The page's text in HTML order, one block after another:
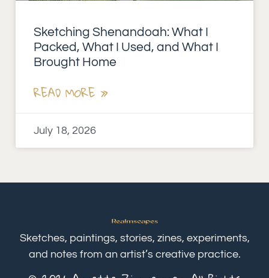
Sketching Shenandoah: What I
Packed, What I Used, and What I
Brought Home
READ MORE »
July 18, 2026
Sketches, paintings, stories, zines, experiments,
and notes from an artist’s creative practice.